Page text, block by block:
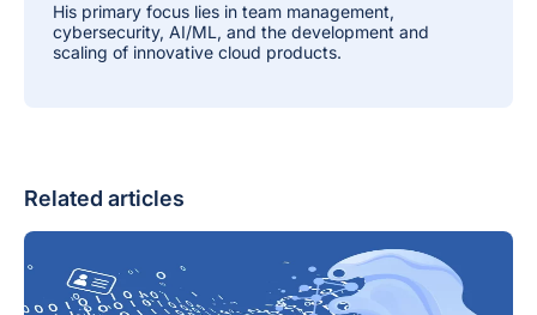
His primary focus lies in team management,
cybersecurity, AI/ML, and the development and
scaling of innovative cloud products.
Related articles